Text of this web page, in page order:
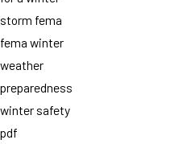
storm fema
fema winter
weather
preparedness
winter safety
pdf